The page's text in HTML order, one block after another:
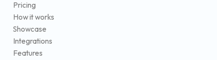
Pricing
How it works
Showcase
Integrations
Features